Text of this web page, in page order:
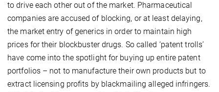
to drive each other out of the market. Pharmaceutical
companies are accused of blocking, or at least delaying,
the market entry of generics in order to maintain high
prices for their blockbuster drugs. So called ‘patent trolls’
have come into the spotlight for buying up entire patent
portfolios – not to manufacture their own products but to
extract licensing profits by blackmailing alleged infringers.